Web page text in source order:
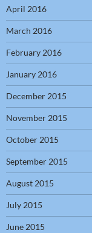
April 2016
March 2016
February 2016
January 2016
December 2015
November 2015
October 2015
September 2015
August 2015
July 2015
June 2015